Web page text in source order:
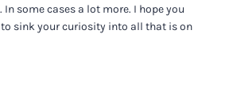
some cases a lot more. I hope you
sink your curiosity into all that is on